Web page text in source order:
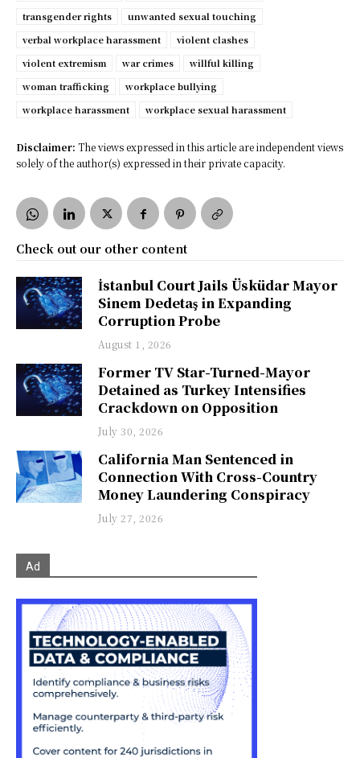
transgender rights
unwanted sexual touching
verbal workplace harassment
violent clashes
violent extremism
war crimes
willful killing
woman trafficking
workplace bullying
workplace harassment
workplace sexual harassment
Disclaimer: The views expressed in this article are independent views
solely of the author(s) expressed in their private capacity.
Check out our other content
İstanbul Court Jails Üsküdar Mayor
Sinem Dedetaş in Expanding
Corruption Probe
August 1, 2026
Former TV Star-Turned-Mayor
Detained as Turkey Intensifies
Crackdown on Opposition
July 30, 2026
California Man Sentenced in
Connection With Cross-Country
Money Laundering Conspiracy
July 27, 2026
Ad